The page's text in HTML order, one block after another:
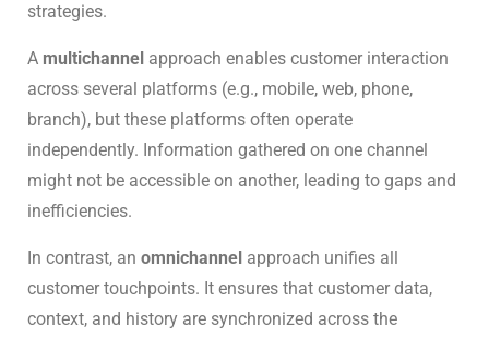
strategies.
A multichannel approach enables customer interaction
across several platforms (e.g., mobile, web, phone,
branch), but these platforms often operate
independently. Information gathered on one channel
might not be accessible on another, leading to gaps and
inefficiencies.
In contrast, an omnichannel approach unifies all
customer touchpoints. It ensures that customer data,
context, and history are synchronized across the